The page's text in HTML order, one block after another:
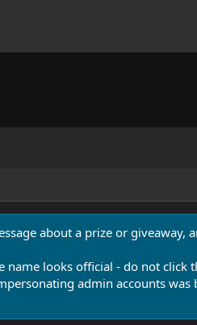
about a prize or giveaway,
looks official - do not click
admin accounts